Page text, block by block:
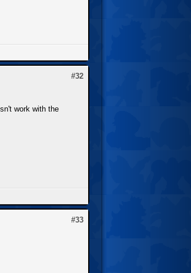
#32
work with the
#33